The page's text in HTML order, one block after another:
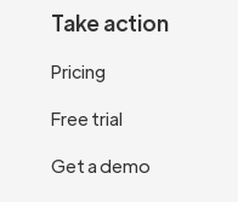
Take action
Pricing
Free trial
Get a demo